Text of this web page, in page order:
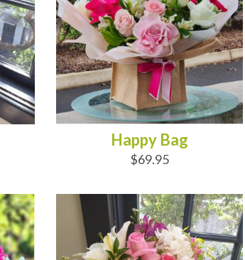
Happy Bag
$69.95